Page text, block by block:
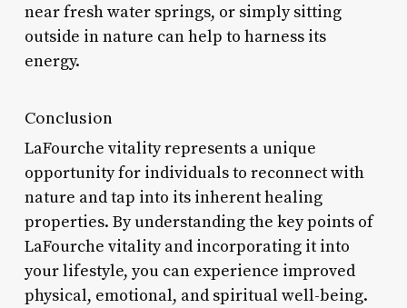
near fresh water springs, or simply sitting
outside in nature can help to harness its
energy.
Conclusion
LaFourche vitality represents a unique
opportunity for individuals to reconnect with
nature and tap into its inherent healing
properties. By understanding the key points of
LaFourche vitality and incorporating it into
your lifestyle, you can experience improved
physical, emotional, and spiritual well-being.